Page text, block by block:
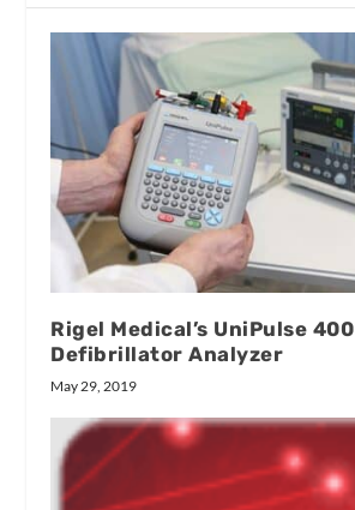
Rigel Medical’s UniPulse 400
Defibrillator Analyzer
May 29, 2019